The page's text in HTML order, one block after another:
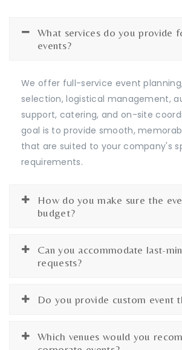
What services do you provide
events?
We offer full-service event
selection, logistical management,
support, catering, and on-site
goal is to provide smooth,
that are suited to your company's
requirements.
How do you make sure the
budget?
Can you accommodate last-
requests?
Do you provide custom event
Which venues would you